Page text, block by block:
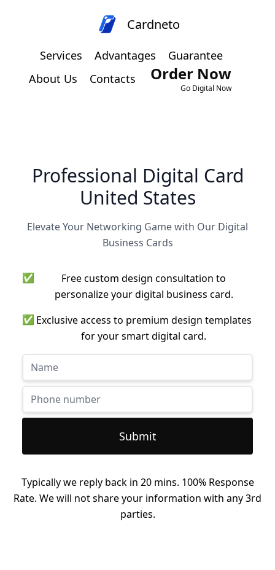
Cardneto
Services Advantages
Guarantee
About Us
Contacts Order Now
Go Digital Now
Professional Digital Card
United States
Elevate Your Networking Game with Our Digital
Business Cards
✅
Free custom design consultation to
personalize your digital business card.
✅ Exclusive access to premium design templates
for your smart digital card.
Submit
Typically we reply back in 20 mins. 100% Response
Rate. We will not share your information with any 3rd
parties.